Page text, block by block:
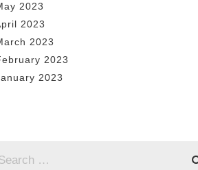
2023
2023
2023
2023
2023